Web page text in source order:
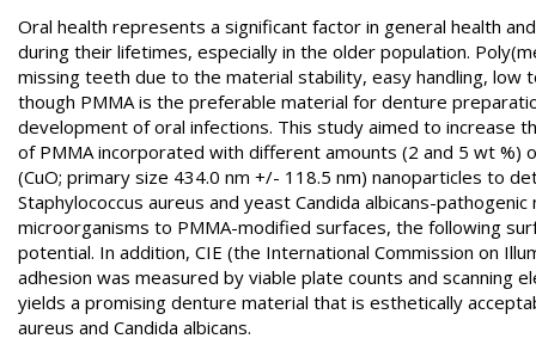
Oral health represents a significant factor in general health
during their lifetimes, especially in the older population.
missing teeth due to the material stability, easy handling,
though PMMA is the preferable material for denture
development of oral infections. This study aimed to increase
of PMMA incorporated with different amounts (2 and 5 wt %)
(CuO; primary size 434.0 nm +/- 118.5 nm) nanoparticles to
Staphylococcus aureus and yeast Candida albicans-
microorganisms to PMMA-modified surfaces, the following
potential. In addition, CIE (the International Commission on
adhesion was measured by viable plate counts and scanning
yields a promising denture material that is esthetically
aureus and Candida albicans.